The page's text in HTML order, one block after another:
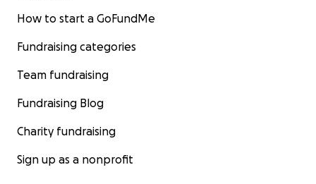
How to start a GoFundMe
Fundraising categories
Team fundraising
Fundraising Blog
Charity fundraising
Sign up as a nonprofit